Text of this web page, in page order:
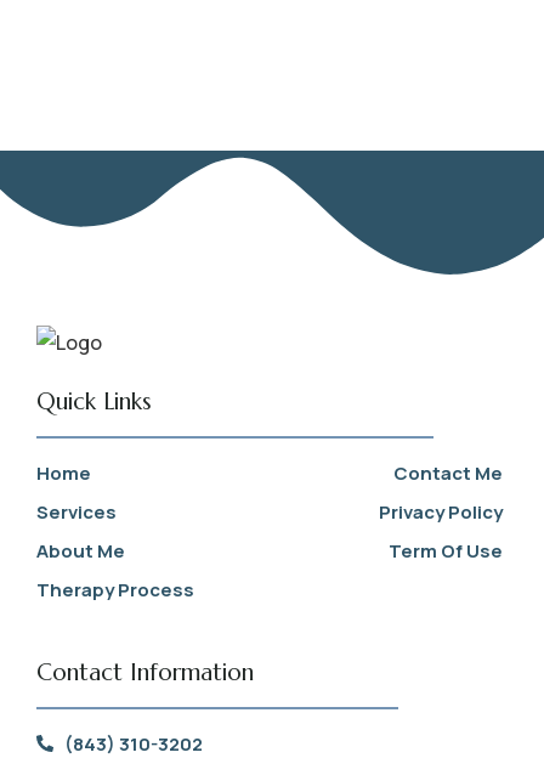
Quick Links
Home
Services
About Me
Therapy Process
Contact Me
Privacy Policy
Term Of Use
Contact Information
(843) 310-3202